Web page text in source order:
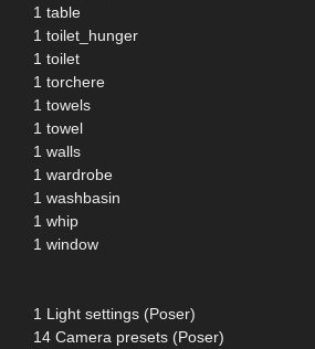
1 table
1 toilet_hunger
1 toilet
1 torchere
1 towels
1 towel
1 walls
1 wardrobe
1 washbasin
1 whip
1 window
1 Light settings (Poser)
14 Camera presets (Poser)